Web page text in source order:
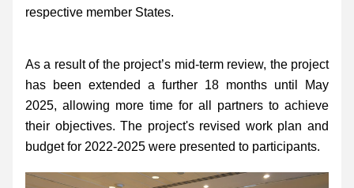
respective member States.
As a result of the project’s mid-term review, the project
has been extended a further 18 months until May
2025, allowing more time for all partners to achieve
their objectives. The project's revised work plan and
budget for 2022-2025 were presented to participants.